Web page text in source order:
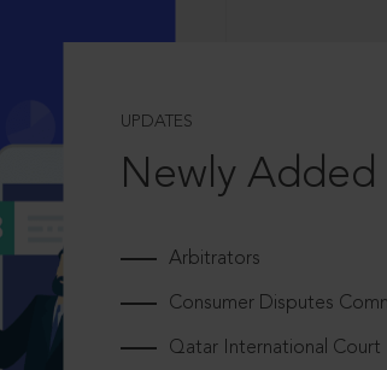
UPDATES
Newly
Arbitrators
Consumer Disputes
Qatar International Court